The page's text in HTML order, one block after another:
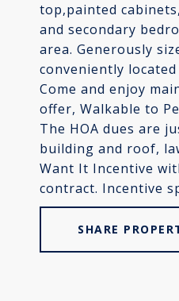
top,painted
and secondary
area. Generously
conveniently
Come and enjoy
offer, Walkable to
The HOA dues are
building and roof,
Want It Incentive
contract. Incentive
SHARE